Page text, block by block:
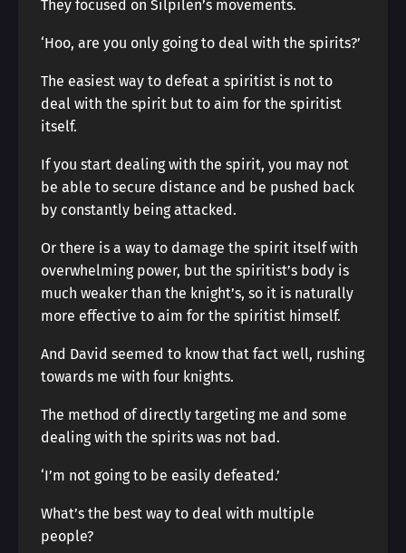
They focused on Silpilen’s movements.
‘Hoo, are you only going to deal with the spirits?’
The easiest way to defeat a spiritist is not to
deal with the spirit but to aim for the spiritist
itself.
If you start dealing with the spirit, you may not
be able to secure distance and be pushed back
by constantly being attacked.
Or there is a way to damage the spirit itself with
overwhelming power, but the spiritist’s body is
much weaker than the knight’s, so it is naturally
more effective to aim for the spiritist himself.
And David seemed to know that fact well, rushing
towards me with four knights.
The method of directly targeting me and some
dealing with the spirits was not bad.
‘I’m not going to be easily defeated.’
What’s the best way to deal with multiple
people?